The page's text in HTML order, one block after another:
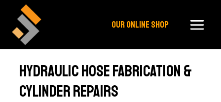
content
OUR ONLINE SHOP
Hydraulic Hose Fabrication &
Cylinder Repairs​